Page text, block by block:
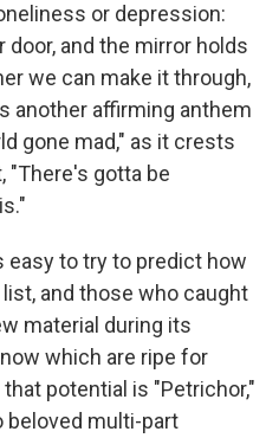
or depression:
and the mirror holds
we can make it through,
another affirming anthem
gone mad," as it crests
"There's gotta be
easy to try to predict how
and those who caught
material during its
which are ripe for
potential is "Petrichor,"
beloved multi-part